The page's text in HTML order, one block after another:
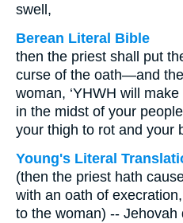
swell,
Berean Literal Bible
then the priest shall put
curse of the oath—and
woman, ‘YHWH will
in the midst of your
your thigh to rot and your
Young's Literal
(then the priest hath
with an oath of
to the woman) -- Jehovah